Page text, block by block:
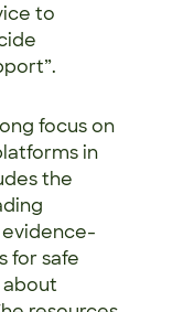
to
focus on
in
the
for safe